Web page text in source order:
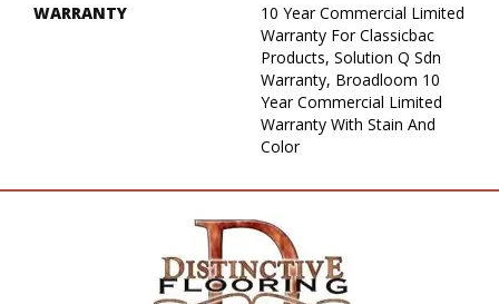
WARRANTY
10 Year Commercial Limited
Warranty For Classicbac
Products, Solution Q Sdn
Warranty, Broadloom 10
Year Commercial Limited
Warranty With Stain And
Color